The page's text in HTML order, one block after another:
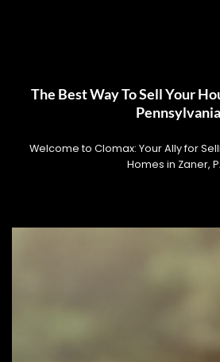
The Best Way To Sell Your
Pennsylvania
Welcome to Clomax: Your Ally for
Homes in Zaner,